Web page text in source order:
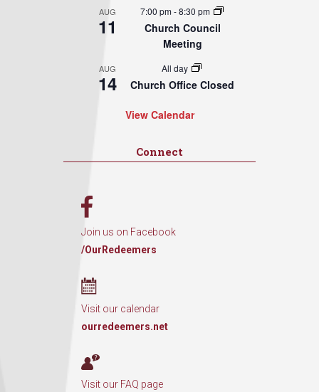
AUG
11
7:00 pm-8:30 pm
Church Council
Meeting
AUG
14
All day
Church Office Closed
View Calendar
Connect
Join us on Facebook
/OurRedeemers
Visit our calendar
ourredeemers.net
Visit our FAQ page